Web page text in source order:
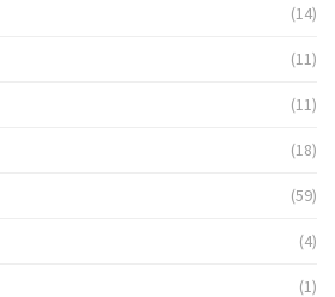
(14)
(11)
(11)
(18)
(59)
(4)
(1)